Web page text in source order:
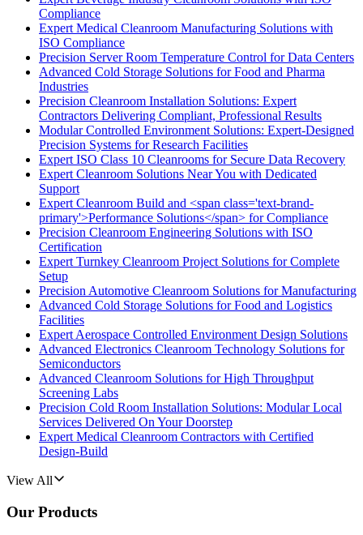
Compliance
Expert Medical Cleanroom Manufacturing Solutions with
ISO Compliance
Precision Server Room Temperature Control for Data Centers
Advanced Cold Storage Solutions for Food and Pharma
Industries
Precision Cleanroom Installation Solutions: Expert
Contractors Delivering Compliant, Professional Results
Modular Controlled Environment Solutions: Expert-Designed
Precision Systems for Research Facilities
Expert ISO Class 10 Cleanrooms for Secure Data Recovery
Expert Cleanroom Solutions Near You with Dedicated
Support
Expert Cleanroom Build and <span class='text-brand-
primary'>Performance Solutions</span> for Compliance
Precision Cleanroom Engineering Solutions with ISO
Certification
Expert Turnkey Cleanroom Project Solutions for Complete
Setup
Precision Automotive Cleanroom Solutions for Manufacturing
Advanced Cold Storage Solutions for Food and Logistics
Facilities
Expert Aerospace Controlled Environment Design Solutions
Advanced Electronics Cleanroom Technology Solutions for
Semiconductors
Advanced Cleanroom Solutions for High Throughput
Screening Labs
Precision Cold Room Installation Solutions: Modular Local
Services Delivered On Your Doorstep
Expert Medical Cleanroom Contractors with Certified
Design-Build
View All
Our Products